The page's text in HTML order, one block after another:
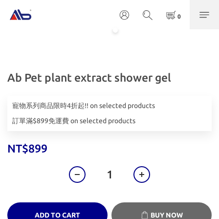
Ab Pet plant extract shower gel
寵物系列商品限時4折起!! on selected products
訂單滿$899免運費 on selected products
NT$899
ADD TO CART BUY NOW